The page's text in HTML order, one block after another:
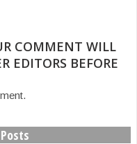
COMMENT WILL
EDITORS BEFORE